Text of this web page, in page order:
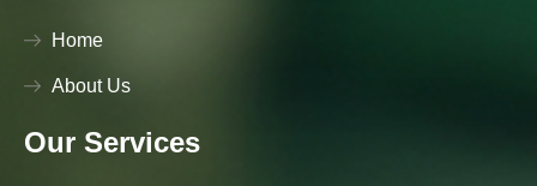
Home
About Us
Our Services